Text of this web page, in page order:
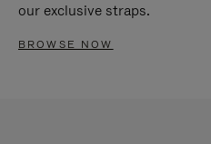
our exclusive straps.
BROWSE NOW